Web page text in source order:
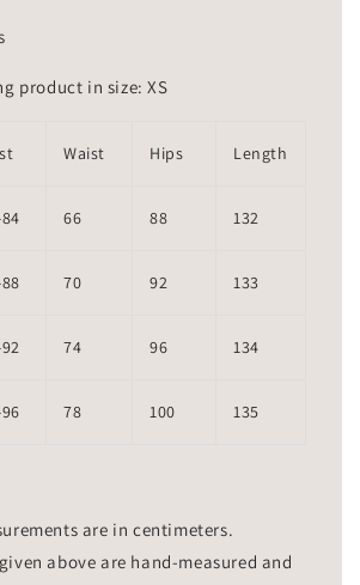
product in size: XS
Waist Hips Length
66 88 132
70 92 133
74 96 134
78 100 135
are in centimeters.
above are hand-measured and